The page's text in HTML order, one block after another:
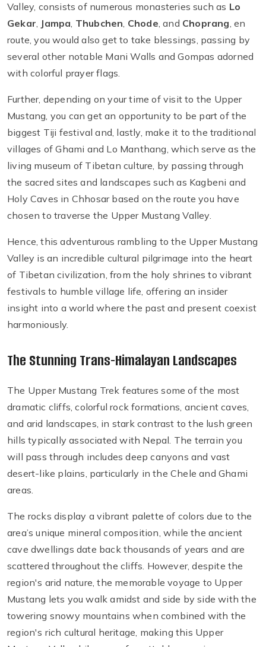
Valley, consists of numerous monasteries such as Lo
Gekar, Jampa, Thubchen, Chode, and Choprang, en
route, you would also get to take blessings, passing by
several other notable Mani Walls and Gompas adorned
with colorful prayer flags.
Further, depending on your time of visit to the Upper
Mustang, you can get an opportunity to be part of the
biggest Tiji festival and, lastly, make it to the traditional
villages of Ghami and Lo Manthang, which serve as the
living museum of Tibetan culture, by passing through
the sacred sites and landscapes such as Kagbeni and
Holy Caves in Chhosar based on the route you have
chosen to traverse the Upper Mustang Valley.
Hence, this adventurous rambling to the Upper Mustang
Valley is an incredible cultural pilgrimage into the heart
of Tibetan civilization, from the holy shrines to vibrant
festivals to humble village life, offering an insider
insight into a world where the past and present coexist
harmoniously.
The Stunning Trans-Himalayan Landscapes
The Upper Mustang Trek features some of the most
dramatic cliffs, colorful rock formations, ancient caves,
and arid landscapes, in stark contrast to the lush green
hills typically associated with Nepal. The terrain you
will pass through includes deep canyons and vast
desert-like plains, particularly in the Chele and Ghami
areas.
The rocks display a vibrant palette of colors due to the
area’s unique mineral composition, while the ancient
cave dwellings date back thousands of years and are
scattered throughout the cliffs. However, despite the
region's arid nature, the memorable voyage to Upper
Mustang lets you walk amidst and side by side with the
towering snowy mountains when combined with the
region's rich cultural heritage, making this Upper